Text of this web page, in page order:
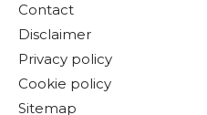
Contact
Disclaimer
Privacy policy
Cookie policy
Sitemap